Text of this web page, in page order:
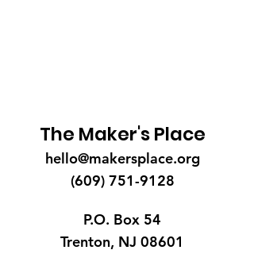
The Maker's Place
hello@makersplace.org
(609) 751-9128
P.O. Box 54
Trenton, NJ 08601